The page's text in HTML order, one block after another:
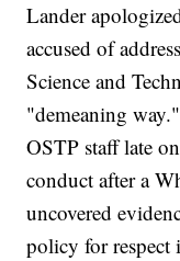
Lander
accused of
Science and
"demeaning
OSTP staff late
conduct after a
uncovered
policy for respect